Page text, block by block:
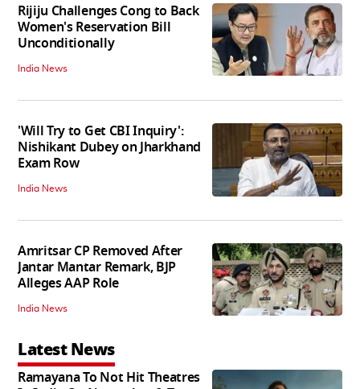
Rijiju Challenges Cong to Back
Women's Reservation Bill
Unconditionally
India News
'Will Try to Get CBI Inquiry':
Nishikant Dubey on Jharkhand
Exam Row
India News
Amritsar CP Removed After
Jantar Mantar Remark, BJP
Alleges AAP Role
India News
Latest News
Ramayana To Not Hit Theatres